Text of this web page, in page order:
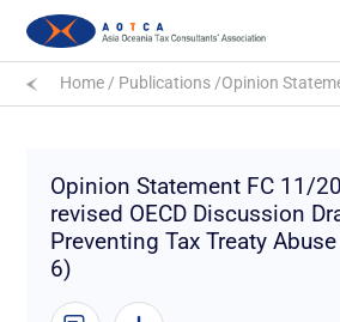
Home / Publications /Opinion
Opinion Statement FC 11/
revised OECD Discussion
Preventing Tax Treaty
6)